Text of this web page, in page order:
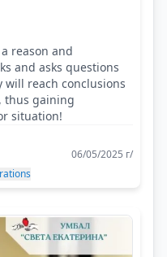
reason and
and asks questions
will reach conclusions
thus gaining
situation!
06/05/2025 г/